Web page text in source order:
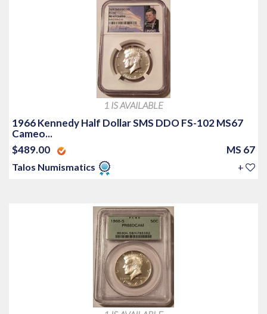
1 IS AVAILABLE
1966 Kennedy Half Dollar SMS DDO FS-102 MS67
Cameo...
$489.00
MS 67
Talos Numismatics +